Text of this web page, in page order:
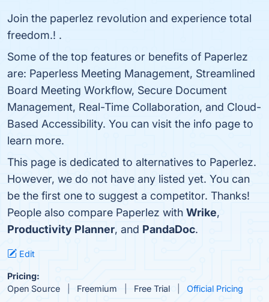
Join the paperlez revolution and experience total
freedom.! .
Some of the top features or benefits of Paperlez
are: Paperless Meeting Management, Streamlined
Board Meeting Workflow, Secure Document
Management, Real-Time Collaboration, and Cloud-
Based Accessibility. You can visit the info page to
learn more.
This page is dedicated to alternatives to Paperlez.
However, we do not have any listed yet. You can
be the first one to suggest a competitor. Thanks!
People also compare Paperlez with Wrike,
Productivity Planner, and PandaDoc.
Edit
Pricing:
Open Source
Freemium Free Trial Official Pricing